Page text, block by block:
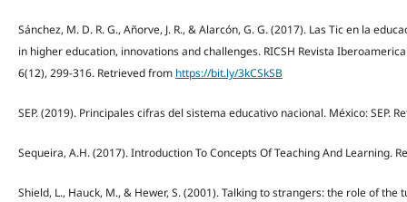
Sánchez, M. D. R. G., Añorve, J. R., & Alarcón, G. G. (2017). Las Tic en la
in higher education, innovations and challenges. RICSH Revista
6(12), 299-316. Retrieved from https://bit.ly/3kCSkSB
SEP. (2019). Principales cifras del sistema educativo nacional. México: SEP.
Sequeira, A.H. (2017). Introduction To Concepts Of Teaching And Learning.
Shield, L., Hauck, M., & Hewer, S. (2001). Talking to strangers: the role of